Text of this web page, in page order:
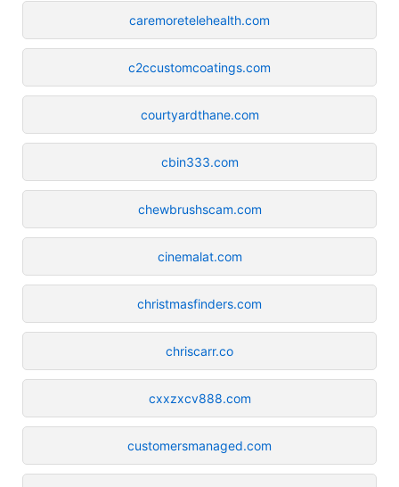
caremoretelehealth.com
c2ccustomcoatings.com
courtyardthane.com
cbin333.com
chewbrushscam.com
cinemalat.com
christmasfinders.com
chriscarr.co
cxxzxcv888.com
customersmanaged.com